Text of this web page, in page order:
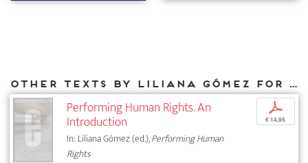
Other texts by Liliana Gómez for DIAPHANES
Performing Human Rights. An
Introduction
In: Liliana Gómez (ed.),Performing Human
Rights
p
€ 14,95